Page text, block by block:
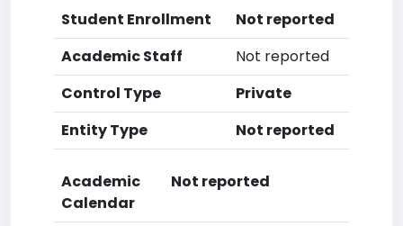
Student Enrollment
Not reported
Academic Staff
Not reported
Control Type
Private
Entity Type
Not reported
Academic
Calendar
Not reported